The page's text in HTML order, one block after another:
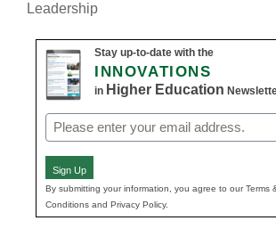
Leadership
Stay up-to-date with the
INNOVATIONS
in Higher Education
Email
(Required)
Sign Up
By submitting your information, you agree to our Terms
Conditions and Privacy Policy.